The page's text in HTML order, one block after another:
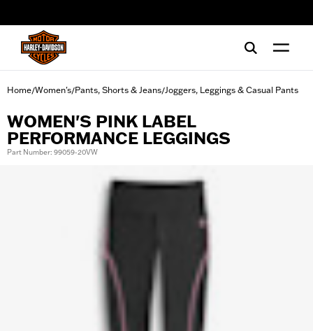
Home/Women's/Pants, Shorts & Jeans/Joggers, Leggings & Casual Pants
WOMEN'S PINK LABEL
PERFORMANCE LEGGINGS
Part Number: 99059-20VW